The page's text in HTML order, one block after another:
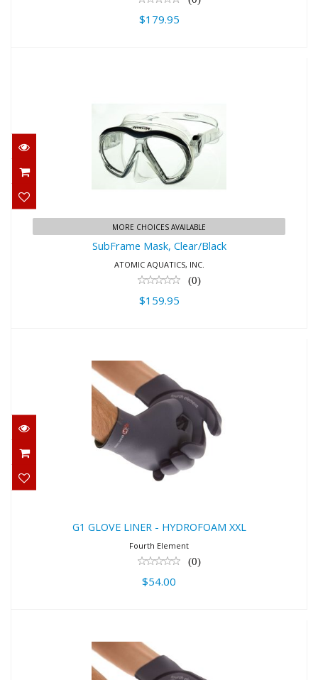
$179.95
SubFrame Mask, Clear/Black
$159.95
MORE CHOICES AVAILABLE
SubFrame Mask, Clear/Black
ATOMIC AQUATICS, INC.
(0)
$159.95
G1 GLOVE LINER - HYDROFOAM XXL
$54.00
G1 GLOVE LINER - HYDROFOAM XXL
Fourth Element
(0)
$54.00